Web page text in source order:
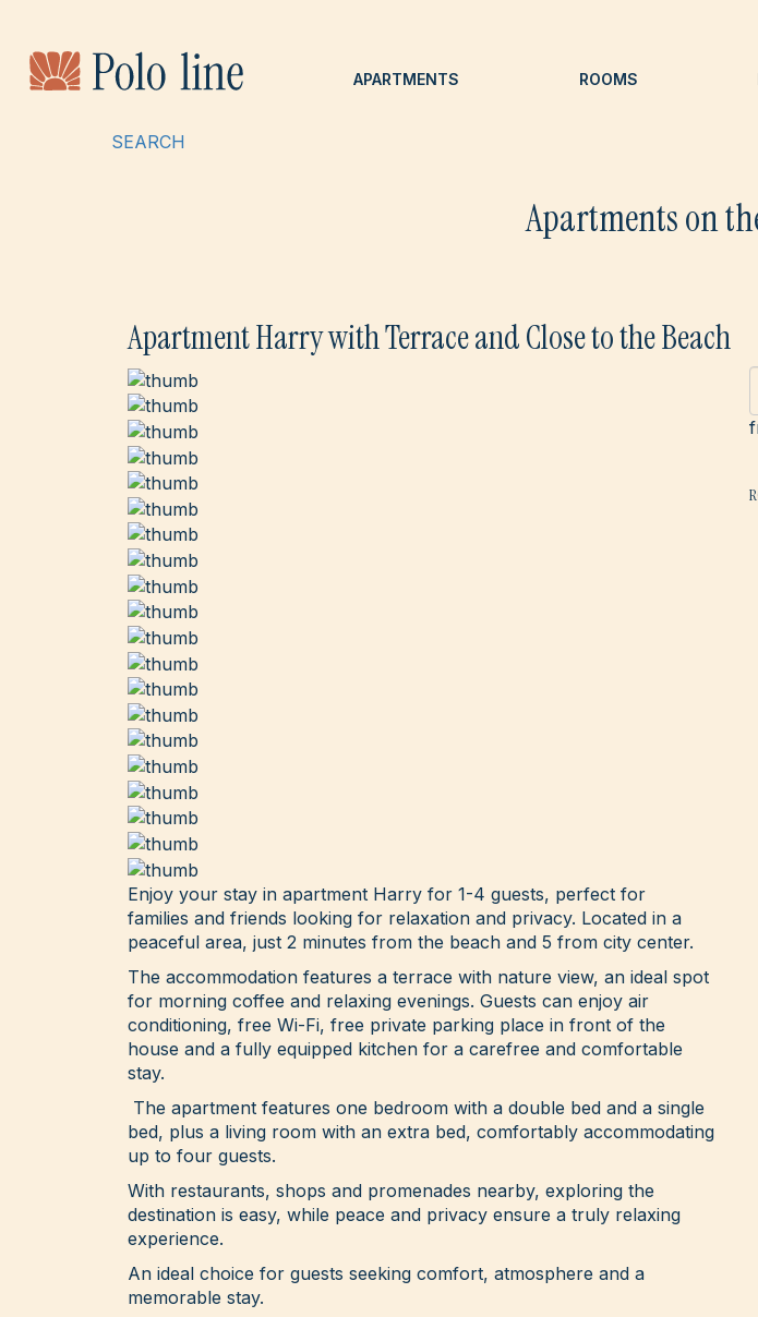
APARTMENTS ROOMS
SEARCH
Apartments on
Apartment Harry with Terrace and Close to the Beach
Enjoy your stay in apartment Harry for 1-4 guests, perfect for
families and friends looking for relaxation and privacy. Located in a
peaceful area, just 2 minutes from the beach and 5 from city center.
The accommodation features a terrace with nature view, an ideal spot
for morning coffee and relaxing evenings. Guests can enjoy air
conditioning, free Wi-Fi, free private parking place in front of the
house and a fully equipped kitchen for a carefree and comfortable
stay.
The apartment features one bedroom with a double bed and a single
bed, plus a living room with an extra bed, comfortably accommodating
up to four guests.
With restaurants, shops and promenades nearby, exploring the
destination is easy, while peace and privacy ensure a truly relaxing
experience.
An ideal choice for guests seeking comfort, atmosphere and a
memorable stay.